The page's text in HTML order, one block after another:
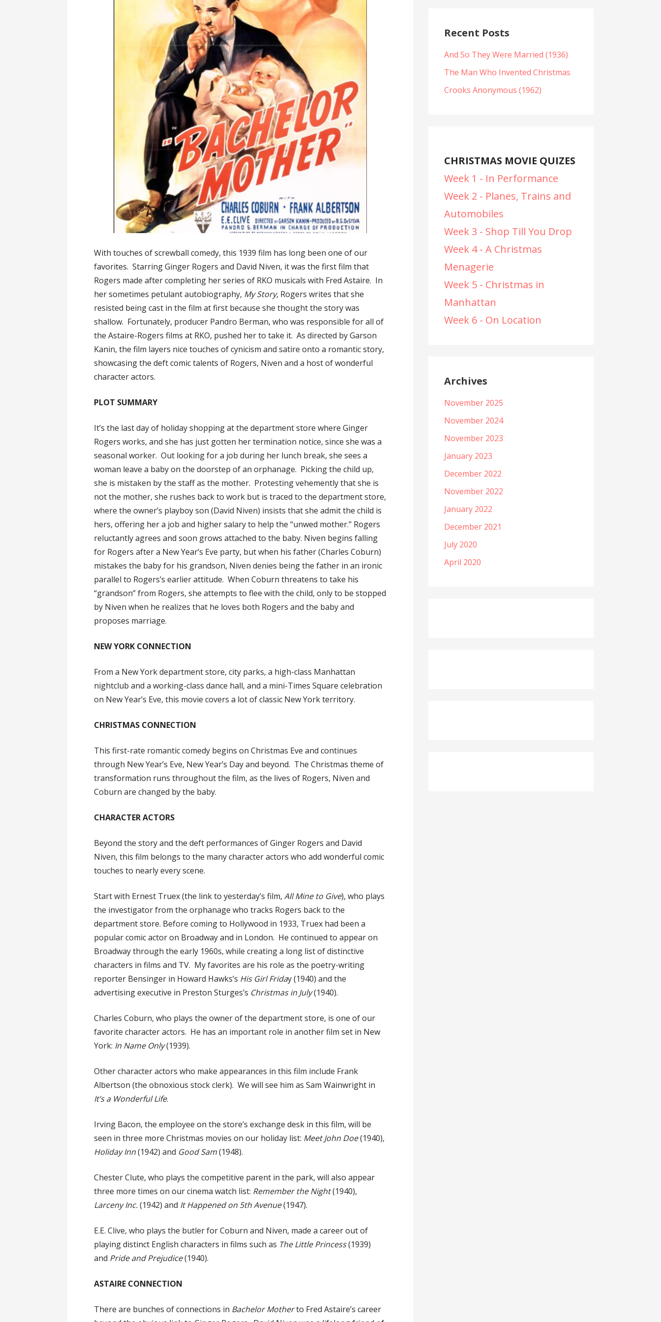
With touches of screwball comedy, this 1939 film has long been one of our
favorites. Starring Ginger Rogers and David Niven, it was the first film that
Rogers made after completing her series of RKO musicals with Fred Astaire. In
her sometimes petulant autobiography, My Story, Rogers writes that she
resisted being cast in the film at first because she thought the story was
shallow. Fortunately, producer Pandro Berman, who was responsible for all of
the Astaire-Rogers films at RKO, pushed her to take it. As directed by Garson
Kanin, the film layers nice touches of cynicism and satire onto a romantic story,
showcasing the deft comic talents of Rogers, Niven and a host of wonderful
character actors.
PLOT SUMMARY
It’s the last day of holiday shopping at the department store where Ginger
Rogers works, and she has just gotten her termination notice, since she was a
seasonal worker. Out looking for a job during her lunch break, she sees a
woman leave a baby on the doorstep of an orphanage. Picking the child up,
she is mistaken by the staff as the mother. Protesting vehemently that she is
not the mother, she rushes back to work but is traced to the department store,
where the owner’s playboy son (David Niven) insists that she admit the child is
hers, offering her a job and higher salary to help the “unwed mother.” Rogers
reluctantly agrees and soon grows attached to the baby. Niven begins falling
for Rogers after a New Year’s Eve party, but when his father (Charles Coburn)
mistakes the baby for his grandson, Niven denies being the father in an ironic
parallel to Rogers’s earlier attitude. When Coburn threatens to take his
“grandson” from Rogers, she attempts to flee with the child, only to be stopped
by Niven when he realizes that he loves both Rogers and the baby and
proposes marriage.
NEW YORK CONNECTION
From a New York department store, city parks, a high-class Manhattan
nightclub and a working-class dance hall, and a mini-Times Square celebration
on New Year’s Eve, this movie covers a lot of classic New York territory.
CHRISTMAS CONNECTION
This first-rate romantic comedy begins on Christmas Eve and continues
through New Year’s Eve, New Year’s Day and beyond. The Christmas theme of
transformation runs throughout the film, as the lives of Rogers, Niven and
Coburn are changed by the baby.
CHARACTER ACTORS
Beyond the story and the deft performances of Ginger Rogers and David
Niven, this film belongs to the many character actors who add wonderful comic
touches to nearly every scene.
Start with Ernest Truex (the link to yesterday’s film,All Mine to Give), who plays
the investigator from the orphanage who tracks Rogers back to the
department store. Before coming to Hollywood in 1933, Truex had been a
popular comic actor on Broadway and in London. He continued to appear on
Broadway through the early 1960s, while creating a long list of distinctive
characters in films and TV. My favorites are his role as the poetry-writing
reporter Bensinger in Howard Hawks’s His Girl Friday (1940) and the
advertising executive in Preston Sturges’s Christmas in July(1940).
Charles Coburn, who plays the owner of the department store, is one of our
favorite character actors. He has an important role in another film set in New
York: In Name Only(1939).
Other character actors who make appearances in this film include Frank
Albertson (the obnoxious stock clerk). We will see him as Sam Wainwright in
It’s a Wonderful Life.
Irving Bacon, the employee on the store’s exchange desk in this film, will be
seen in three more Christmas movies on our holiday list: Meet John Doe(1940),
Holiday Inn(1942) and Good Sam(1948).
Chester Clute, who plays the competitive parent in the park, will also appear
three more times on our cinema watch list: Remember the Night(1940),
Larceny Inc.(1942) and It Happened on 5th Avenue(1947).
E.E. Clive, who plays the butler for Coburn and Niven, made a career out of
playing distinct English characters in films such as The Little Princess(1939)
and Pride and Prejudice(1940).
ASTAIRE CONNECTION
There are bunches of connections in Bachelor Motherto Fred Astaire’s career
Recent Posts
And So They Were Married (1936)
The Man Who Invented Christmas
Crooks Anonymous (1962)
CHRISTMAS MOVIE QUIZES
Week 1 - In Performance
Week 2 - Planes, Trains and
Automobiles
Week 3 - Shop Till You Drop
Week 4 - A Christmas
Menagerie
Week 5 - Christmas in
Manhattan
Week 6 - On Location
Archives
November 2025
November 2024
November 2023
January 2023
December 2022
November 2022
January 2022
December 2021
July 2020
April 2020